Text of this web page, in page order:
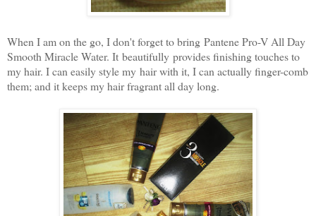
When I am on the go, I don't forget to bring Pantene Pro-V All Day
Smooth Miracle Water. It beautifully provides finishing touches to
my hair. I can easily style my hair with it, I can actually finger-comb
them; and it keeps my hair fragrant all day long.